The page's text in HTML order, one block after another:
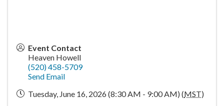
Event Contact
Heaven Howell
(520) 458-5709
Send Email
Tuesday, June 16, 2026 (8:30 AM - 9:00 AM) (MST)